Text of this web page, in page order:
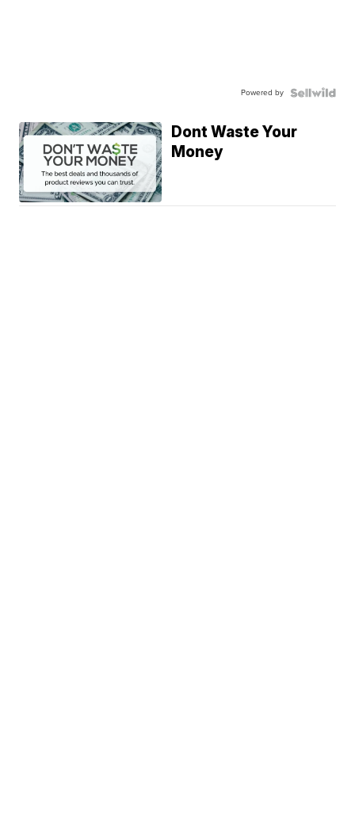
Powered by
Dont Waste Your
Money